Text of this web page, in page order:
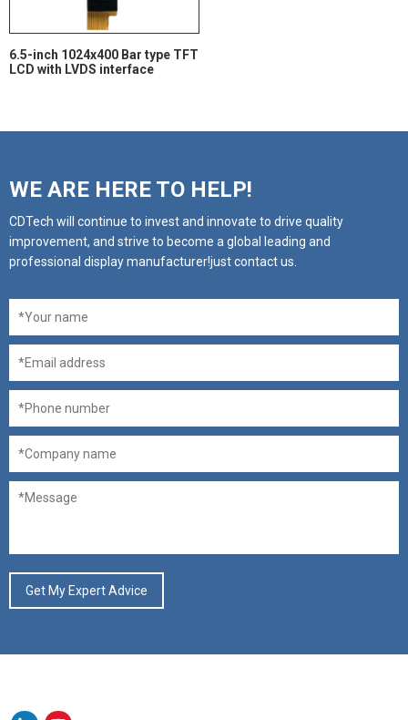
6.5-inch 1024x400 Bar type TFT
LCD with LVDS interface
WE ARE HERE TO HELP!
CDTech will continue to invest and innovate to drive quality
improvement, and strive to become a global leading and
professional display manufacturer!just contact us.